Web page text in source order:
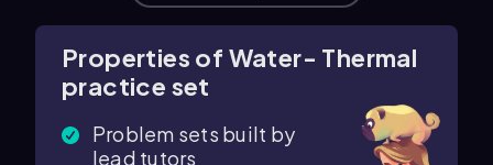
Properties of Water- Thermal
practice set
Problem sets built by
lead tutors